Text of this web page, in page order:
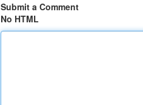
Submit a Comment
No HTML